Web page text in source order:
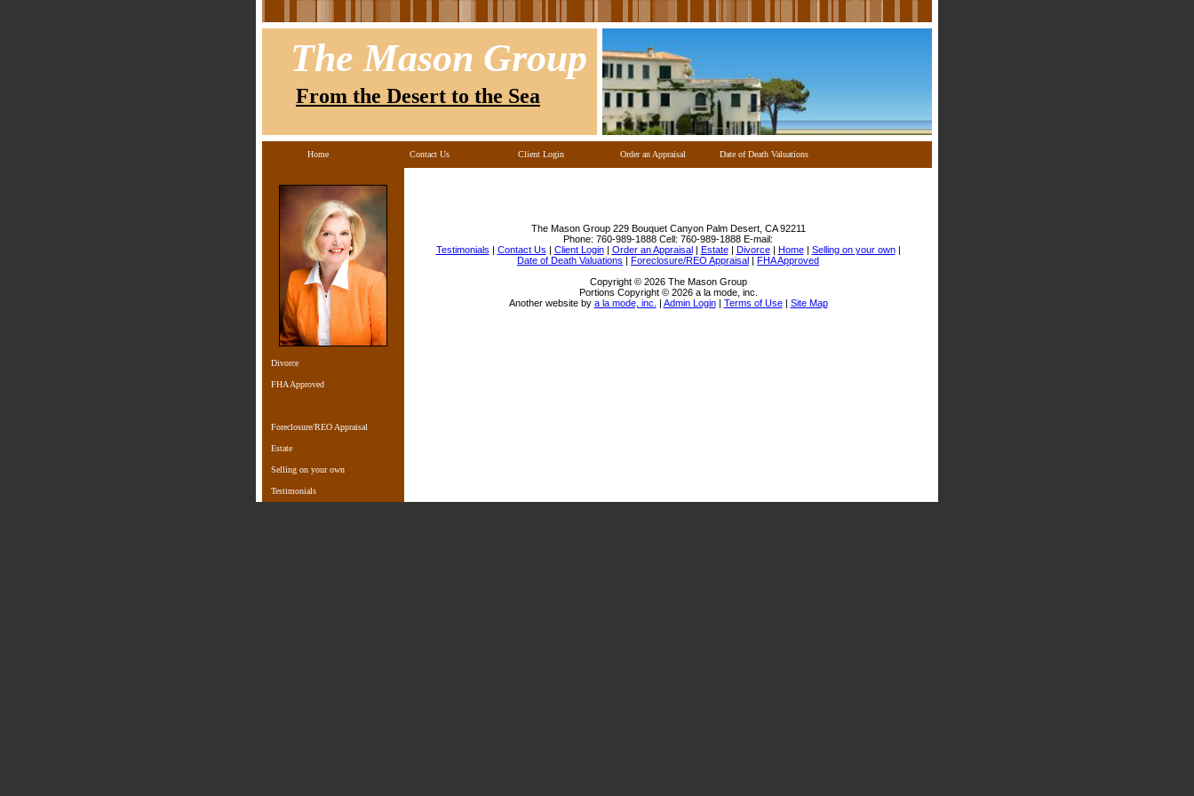
The Mason Group
From the Desert to the Sea
Home Contact Us Client Login Order an Appraisal Date of Death Valuations
Divorce
FHA Approved
Foreclosure/REO Appraisal
Estate
Selling on your own
Testimonials
The Mason Group 229 Bouquet Canyon Palm Desert, CA 92211
Phone: 760-989-1888 Cell: 760-989-1888 E-mail:
Testimonials | Contact Us | Client Login| Order an Appraisal| Estate| Divorce| Home| Selling on your own|
Date of Death Valuations | Foreclosure/REO Appraisal | FHA Approved
Copyright © 2026 The Mason Group
Portions Copyright © 2026 a la mode, inc.
Another website by a la mode, inc. | Admin Login| Terms of Use| Site Map